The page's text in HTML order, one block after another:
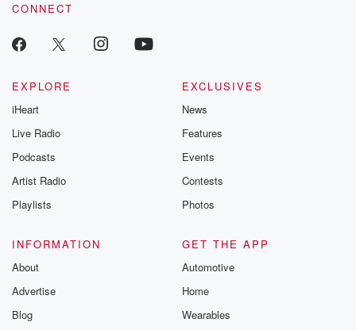
CONNECT
EXPLORE
iHeart
Live Radio
Podcasts
Artist Radio
Playlists
EXCLUSIVES
News
Features
Events
Contests
Photos
INFORMATION
About
Advertise
Blog
GET THE APP
Automotive
Home
Wearables